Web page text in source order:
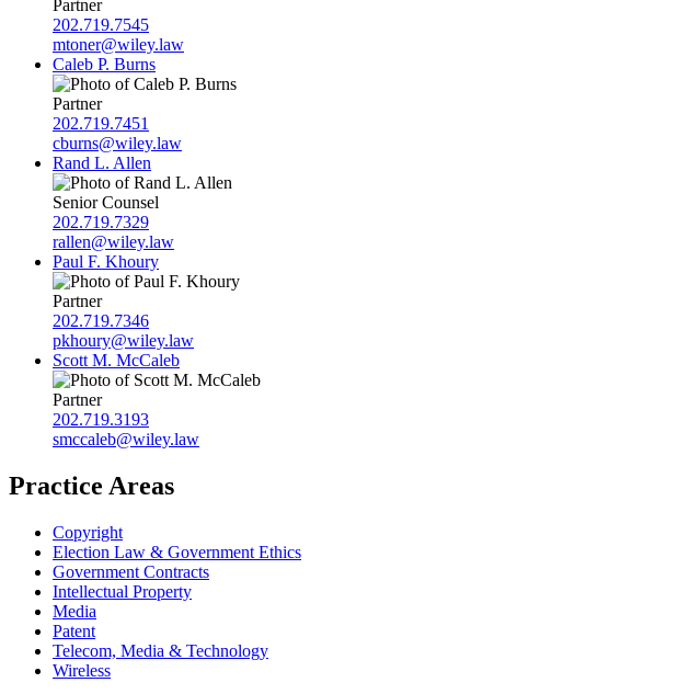
Partner
202.719.7545
mtoner@wiley.law
Caleb P. Burns
Partner
202.719.7451
cburns@wiley.law
Rand L. Allen
Senior Counsel
202.719.7329
rallen@wiley.law
Paul F. Khoury
Partner
202.719.7346
pkhoury@wiley.law
Scott M. McCaleb
Partner
202.719.3193
smccaleb@wiley.law
Practice Areas
Copyright
Election Law & Government Ethics
Government Contracts
Intellectual Property
Media
Patent
Telecom, Media & Technology
Wireless